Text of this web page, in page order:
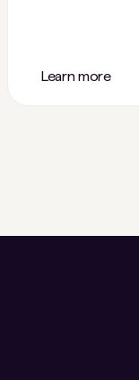
Learn more